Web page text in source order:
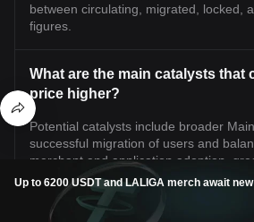
between circulating, migrated, locked,
figures.
What are the main catalysts that
price higher?
Potential catalysts include broader
successful migration of users and
merchant and application adoption,
activity, improved liquidity, ecosystem
clearer regulatory conditions.
Up to 6200 USDT and LALIGA merch await